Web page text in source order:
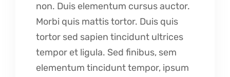
non. Duis elementum cursus auctor.
Morbi quis mattis tortor. Duis quis
tortor sed sapien tincidunt ultrices
tempor et ligula. Sed finibus, sem
elementum tincidunt tempor, ipsum